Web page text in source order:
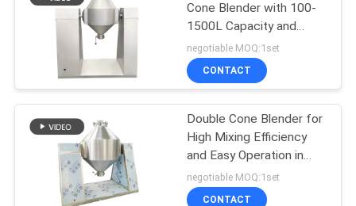
PRIVACY
POLICY
Vacuum Conveyor
Systems
131
Cone Blender with 100-
1500L Capacity and
Adjustable Speed for
Batch Production
negotiable MOQ:1set
CONTACT
Double Cone Blender for
High Mixing Efficiency
and Easy Operation in
Pharmaceutical and
Chemical Production
negotiable MOQ:1set
CONTACT